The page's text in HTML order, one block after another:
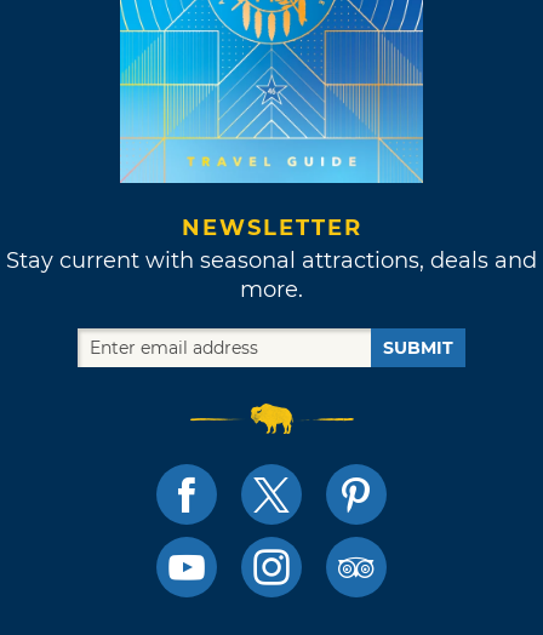
NEWSLETTER
Stay current with seasonal attractions, deals and
more.
SUBMIT